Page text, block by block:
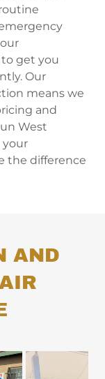
to get you
Our
means we
and
West
your
the difference
AND